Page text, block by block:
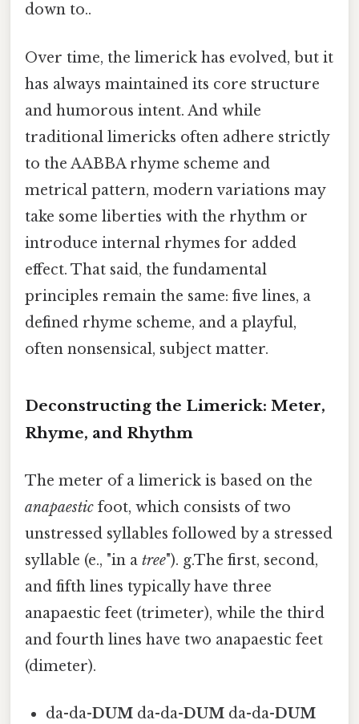
down to..
Over time, the limerick has evolved, but it
has always maintained its core structure
and humorous intent. And while
traditional limericks often adhere strictly
to the AABBA rhyme scheme and
metrical pattern, modern variations may
take some liberties with the rhythm or
introduce internal rhymes for added
effect. That said, the fundamental
principles remain the same: five lines, a
defined rhyme scheme, and a playful,
often nonsensical, subject matter.
Deconstructing the Limerick: Meter,
Rhyme, and Rhythm
The meter of a limerick is based on the
anapaestic foot, which consists of two
unstressed syllables followed by a stressed
syllable (e., "in a tree"). g.The first, second,
and fifth lines typically have three
anapaestic feet (trimeter), while the third
and fourth lines have two anapaestic feet
(dimeter).
da-da-DUM da-da-DUM da-da-DUM